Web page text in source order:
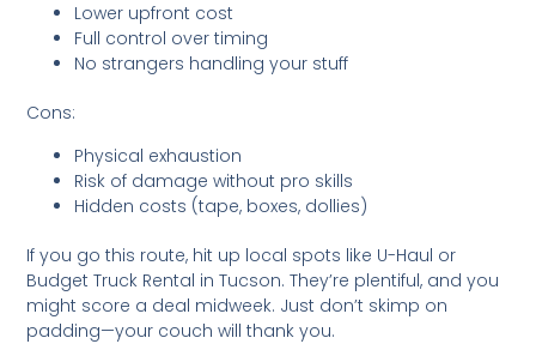
Lower upfront cost
Full control over timing
No strangers handling your stuff
Cons:
Physical exhaustion
Risk of damage without pro skills
Hidden costs (tape, boxes, dollies)
If you go this route, hit up local spots like U-Haul or
Budget Truck Rental in Tucson. They’re plentiful, and you
might score a deal midweek. Just don’t skimp on
padding—your couch will thank you.